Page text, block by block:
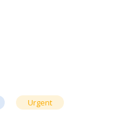
Urgent